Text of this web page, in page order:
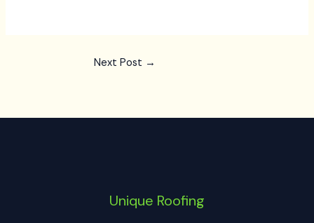
Next Post →
Unique Roofing